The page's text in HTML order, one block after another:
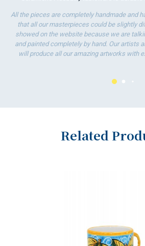
All the pieces are completely handmade and
that all our masterpieces could be slightly
showed on the website because we are
and painted completely by hand. Our artists
will produce all our amazing artworks with
Related